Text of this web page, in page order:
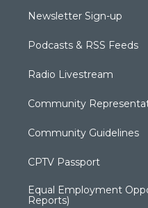
Newsletter Sign-up
Podcasts & RSS Feeds
Radio Livestream
Community
Community Guidelines
CPTV Passport
Equal Employment
Reports)